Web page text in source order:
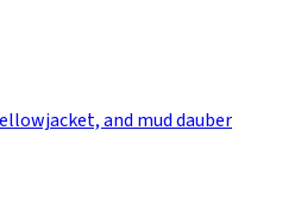
and mud dauber